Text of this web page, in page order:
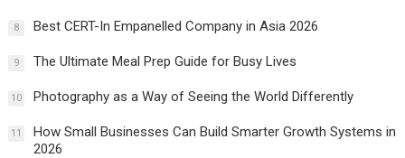
8 Best CERT-In Empanelled Company in Asia 2026
9 The Ultimate Meal Prep Guide for Busy Lives
10 Photography as a Way of Seeing the World Differently
11
How Small Businesses Can Build Smarter Growth Systems in
2026